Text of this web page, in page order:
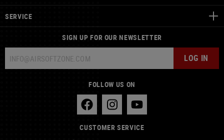
SERVICE
SIGN UP FOR OUR NEWSLETTER
LOG IN
FOLLOW US ON
CUSTOMER SERVICE